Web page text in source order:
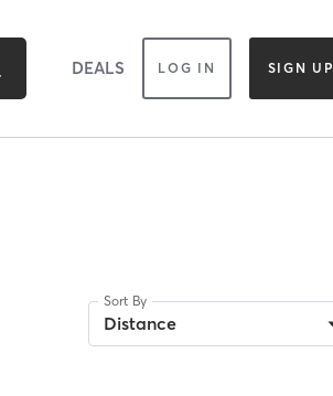
DEALS LOG IN SIGN UP
Sort By
Distance